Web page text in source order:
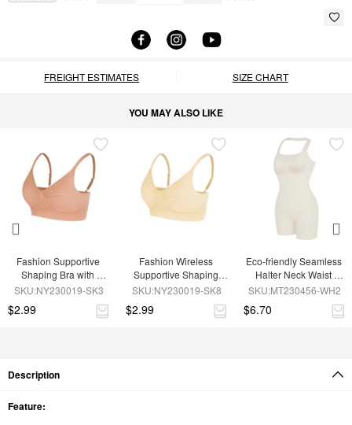
FREIGHT ESTIMATES SIZE CHART
YOU MAY ALSO LIKE
Fashion Supportive
Shaping Bra with
Adjustable Straps
SKU:NY230019-SK3
$2.99
Fashion Wireless
Supportive Shaping
Bra with Adjustable
SKU:NY230019-SK8
$2.99
Eco-friendly Seamless
Halter Neck Waist
Shaping Jumpsuit
SKU:MT230456-WH2
$6.70
Description
Feature: